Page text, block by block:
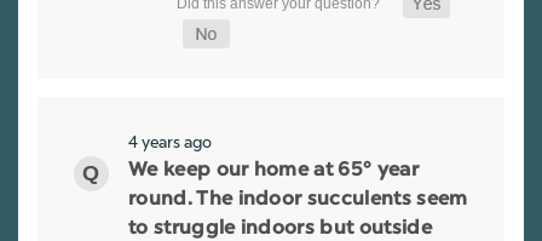
4 years ago
We keep our home at 65° year
round. The indoor succulents seem
to struggle indoors but outside